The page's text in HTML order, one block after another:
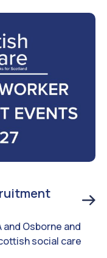
and Osborne and
social care